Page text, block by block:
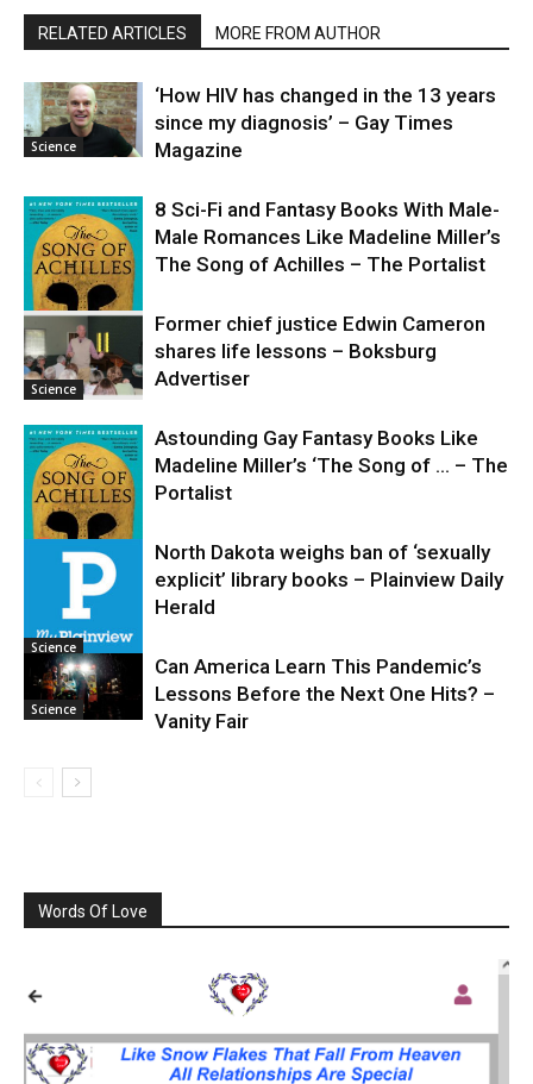
RELATED ARTICLES MORE FROM AUTHOR
Science
‘How HIV has changed in the 13 years
since my diagnosis’ – Gay Times
Magazine
Science
8 Sci-Fi and Fantasy Books With Male-
Male Romances Like Madeline Miller’s
The Song of Achilles – The Portalist
Science
Former chief justice Edwin Cameron
shares life lessons – Boksburg
Advertiser
Astounding Gay Fantasy Books Like
Madeline Miller’s ‘The Song of … – The
Portalist
Science
North Dakota weighs ban of ‘sexually
explicit’ library books – Plainview Daily
Herald
Science
Can America Learn This Pandemic’s
Lessons Before the Next One Hits? –
Vanity Fair
Words Of Love